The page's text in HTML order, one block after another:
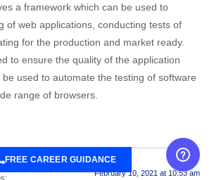
a framework which can be used to
of web applications, conducting tests of
for the production and market ready.
to ensure the quality of the application
used to automate the testing of software
range of browsers.
February 10, 2021 at 10:53 am
FREE CAREER GUIDANCE